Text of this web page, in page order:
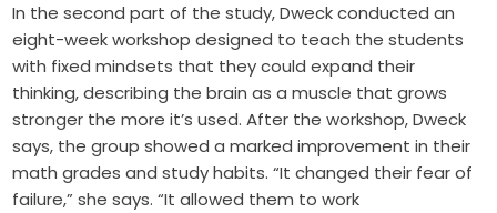
In the second part of the study, Dweck conducted an
eight-week workshop designed to teach the students
with fixed mindsets that they could expand their
thinking, describing the brain as a muscle that grows
stronger the more it’s used. After the workshop, Dweck
says, the group showed a marked improvement in their
math grades and study habits. “It changed their fear of
failure,” she says. “It allowed them to work